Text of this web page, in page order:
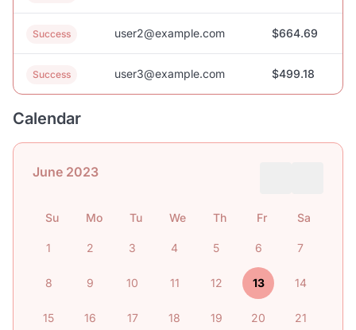
Success user2@example.com $664.69
Success user3@example.com $499.18
Calendar
June 2023
Su Mo Tu We Th Fr Sa
1 2 3 4 5 6 7
8 9 10 11 12 13 14
15 16 17 18 19 20 21